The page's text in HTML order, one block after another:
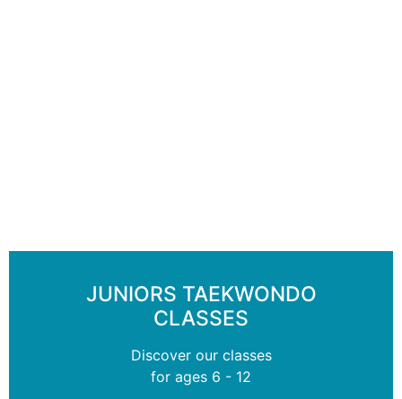
JUNIORS TAEKWONDO
CLASSES
Discover our classes
for ages 6 - 12